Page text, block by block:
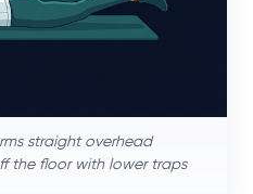
straight overhead
the floor with lower traps